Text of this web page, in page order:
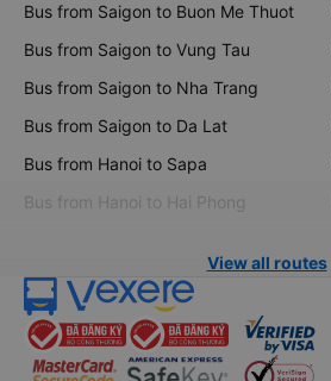
Bus from Saigon to Buon Me Thuot
Bus from Saigon to Vung Tau
Bus from Saigon to Nha Trang
Bus from Saigon to Da Lat
Bus from Hanoi to Sapa
Bus from Hanoi to Hai Phong
View all routes